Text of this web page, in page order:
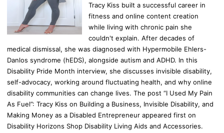
Tracy Kiss built a successful career in
fitness and online content creation
while living with chronic pain she
couldn't explain. After decades of
medical dismissal, she was diagnosed with Hypermobile Ehlers-
Danlos syndrome (hEDS), alongside autism and ADHD. In this
Disability Pride Month interview, she discusses invisible disability,
self-advocacy, working around fluctuating health, and why online
disability communities can change lives. The post “I Used My Pain
As Fuel”: Tracy Kiss on Building a Business, Invisible Disability, and
Making Money as a Disabled Entrepreneur appeared first on
Disability Horizons Shop Disability Living Aids and Accessories.